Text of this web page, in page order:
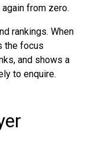
from zero.
rankings. When
the focus
and shows a
to enquire.